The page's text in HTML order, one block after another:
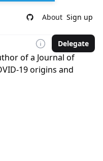
About Sign up
Delegate
of a Journal of
19 origins and